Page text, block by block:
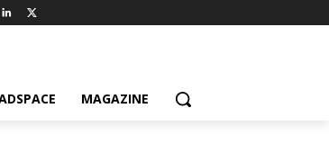
MAGAZINE